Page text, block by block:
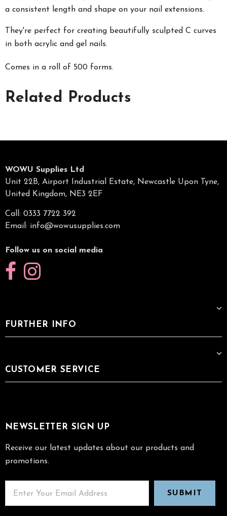
a consistent length and shape on your nail extensions.
They're perfect for creating beautifully sculpted C curves
in both acrylic and gel nails.
Comes in a roll of 500 forms.
Related Products
WOWU Supplies Ltd
Unit 22B, Airport Industrial Estate, Newcastle Upon Tyne,
United Kingdom, NE3 2EF
Call: 0333 7722 392
Email: info@wowusupplies.com
Follow us on social media
FURTHER INFO
CUSTOMER SERVICE
NEWSLETTER SIGN UP
Receive our latest updates about our products and
promotions.